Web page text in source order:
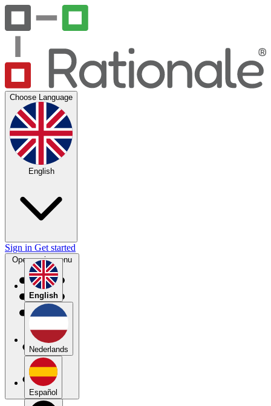
Choose Language
English
English
Nederlands
Español
Sign in Get started
Open main menu